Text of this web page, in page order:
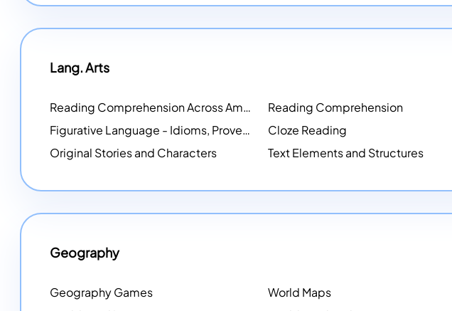
Lang. Arts
Reading Comprehension Across America NEW
Reading Comprehension
Figurative Language - Idioms, Proverbs, Metaphors, and more
Cloze Reading
Original Stories and Characters
Text Elements and Structures
Geography
Geography Games World Maps